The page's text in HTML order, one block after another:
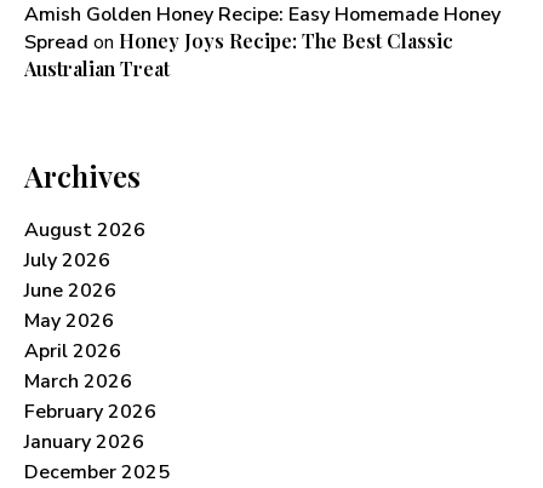
Amish Golden Honey Recipe: Easy Homemade Honey
Spread on Honey Joys Recipe: The Best Classic
Australian Treat
Archives
August 2026
July 2026
June 2026
May 2026
April 2026
March 2026
February 2026
January 2026
December 2025